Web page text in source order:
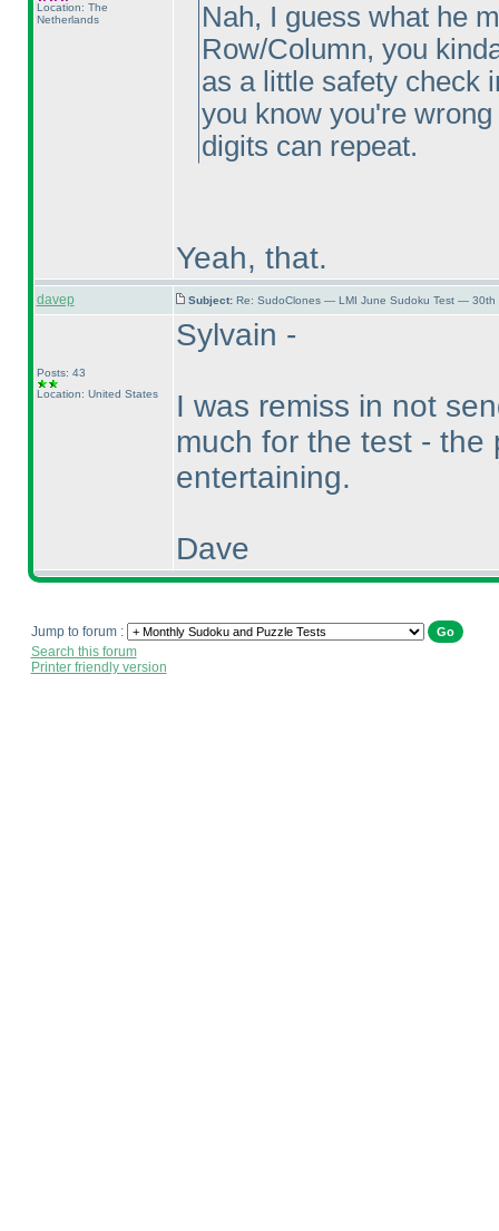
Location: The
Netherlands
Nah, I guess what he
Row/Column, you
as a little safety check
you know you're
digits can repeat.
Yeah, that.
davep Subject: Re: SudoClones — LMI June Sudoku Test — 30th
Posts: 43
Location: United States
Sylvain -
I was remiss in not
much for the test - the
entertaining.
Dave
Jump to forum :
Search this forum
Printer friendly version